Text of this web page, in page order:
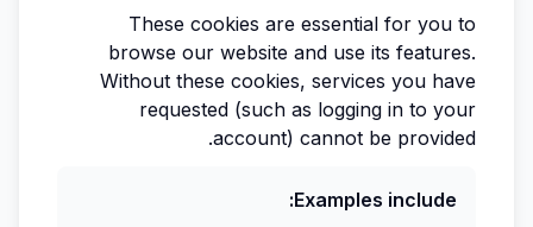
These cookies are essential for you to
browse our website and use its features.
Without these cookies, services you have
requested (such as logging in to your
account) cannot be provided.
Examples include: